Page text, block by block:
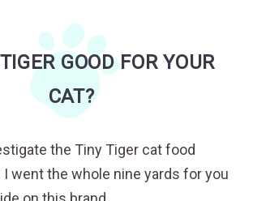
GOOD FOR YOUR
CAT?
the Tiny Tiger cat food
I went the whole nine yards for you